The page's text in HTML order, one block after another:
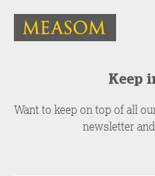
Keep
Want to keep on top of all
newsletter